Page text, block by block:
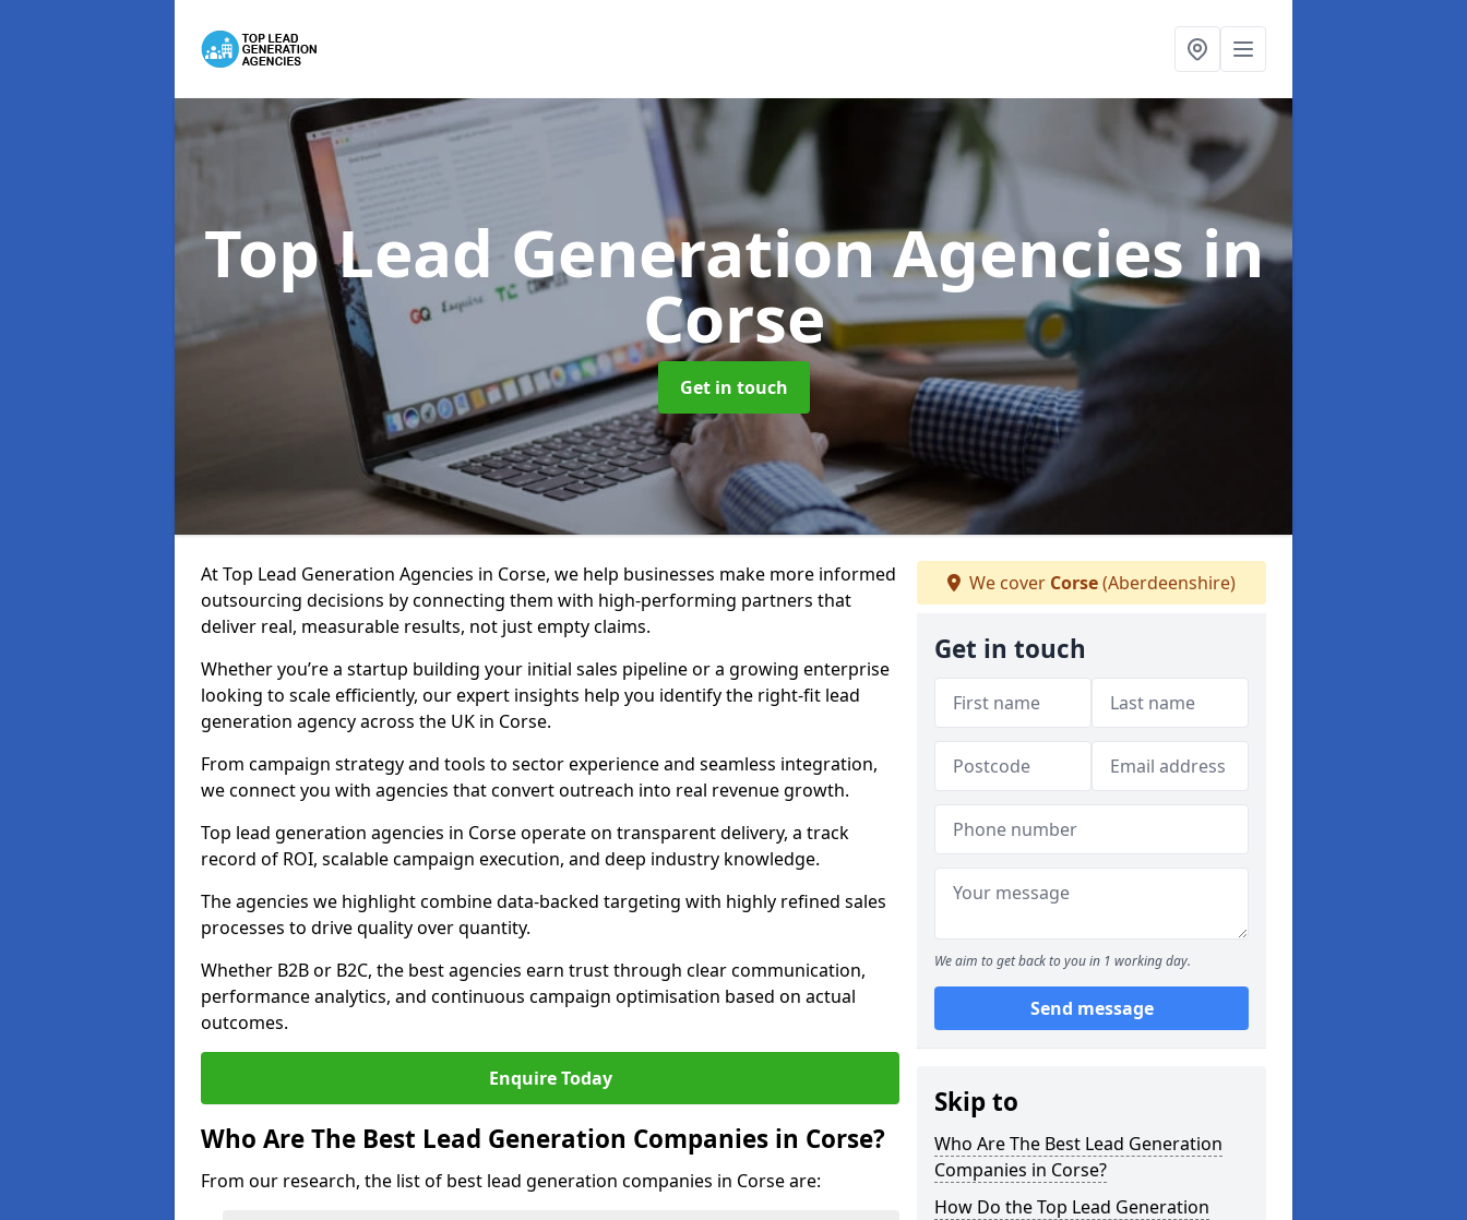
Top Lead Generation Agenciesin
Corse
Get in touch
At Top Lead Generation Agencies in Corse, we help businesses make more informed
outsourcing decisions by connecting them with high-performing partners that
deliver real, measurable results, not just empty claims.
Whether you’re a startup building your initial sales pipeline or a growing enterprise
looking to scale efficiently, our expert insights help you identify the right-fit lead
generation agency across the UK in Corse.
From campaign strategy and tools to sector experience and seamless integration,
we connect you with agencies that convert outreach into real revenue growth.
Top lead generation agencies in Corse operate on transparent delivery, a track
record of ROI, scalable campaign execution, and deep industry knowledge.
The agencies we highlight combine data-backed targeting with highly refined sales
processes to drive quality over quantity.
Whether B2B or B2C, the best agencies earn trust through clear communication,
performance analytics, and continuous campaign optimisation based on actual
outcomes.
Enquire Today
Who Are The Best Lead Generation Companies in Corse?
From our research, the list of best lead generation companies in Corse are:
We cover Corse(Aberdeenshire)
Get in touch
We aim to get back to you in 1 working day.
Send message
Skip to
Who Are The Best Lead Generation
Companies in Corse?
How Do the Top Lead Generation